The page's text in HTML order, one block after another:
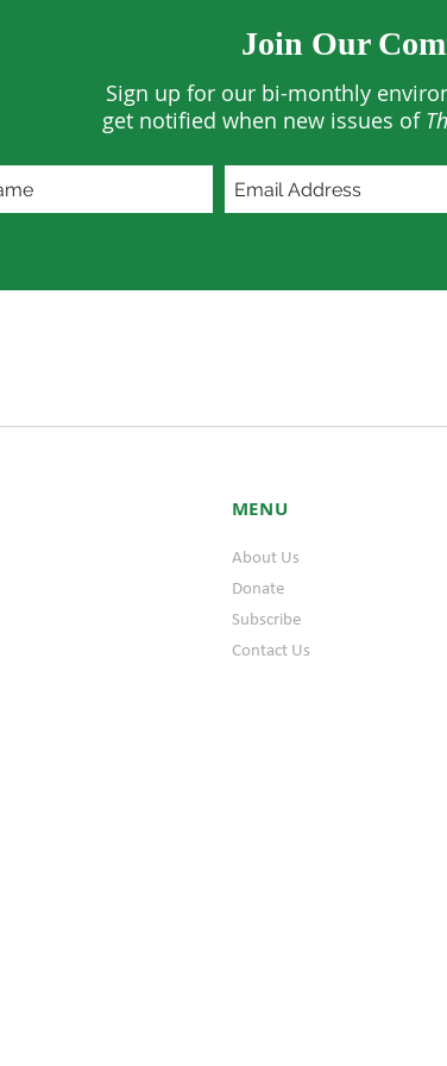
Join Our
Sign up for our bi-monthly
get notified when new issues of
MENU
About Us
Donate
Subscribe
Contact Us